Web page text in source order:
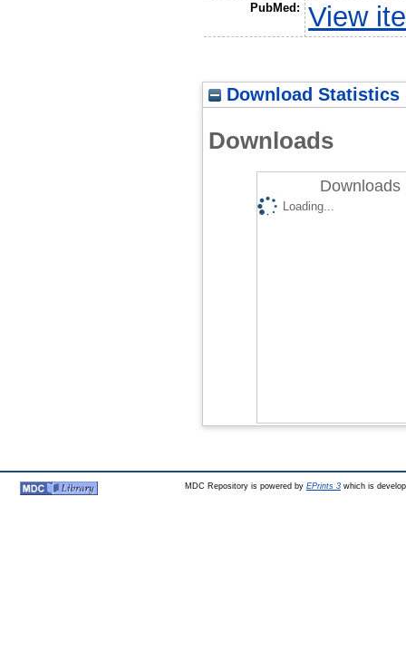
PubMed: View
Download Statistics
Downloads
Downloads
Loading...
MDC Repository is powered by EPrints 3which is